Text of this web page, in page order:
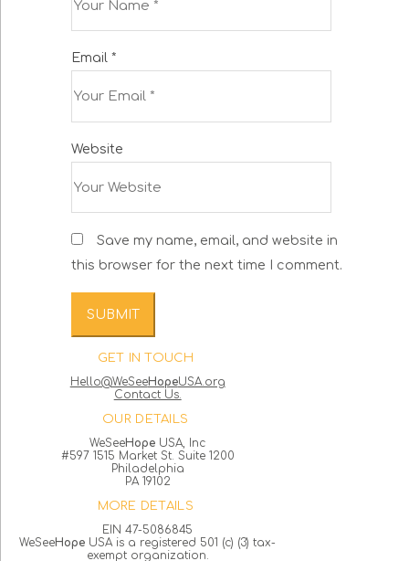
Email *
Website
Save my name, email, and website in
this browser for the next time I comment.
GET IN TOUCH
Hello@WeSeeHopeUSA.org
Contact Us.
OUR DETAILS
WeSeeHope USA, Inc
#597 1515 Market St. Suite 1200
Philadelphia
PA 19102
MORE DETAILS
EIN 47-5086845
WeSeeHope USA is a registered 501 (c) (3) tax-
exempt organization.